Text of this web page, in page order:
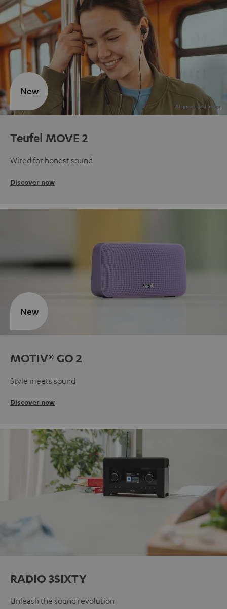
Teufel MOVE 2
Wired for honest sound
Discover now
New
MOTIV® GO 2
Style meets sound
Discover now
New
RADIO 3SIXTY
Unleash the sound revolution